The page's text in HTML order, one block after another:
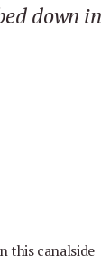
down in
this canalside